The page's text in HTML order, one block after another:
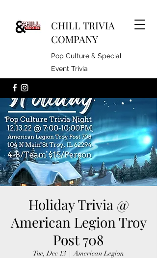
CHILL TRIVIA
COMPANY
Pop Culture & Special
Event Trivia
Holiday Trivia @
American Legion Troy
Post 708
Tue, Dec 13
  |
American Legion